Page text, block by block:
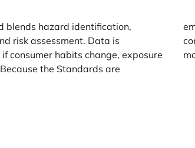
blends hazard identification,
risk assessment. Data is
consumer habits change, exposure
the Standards are